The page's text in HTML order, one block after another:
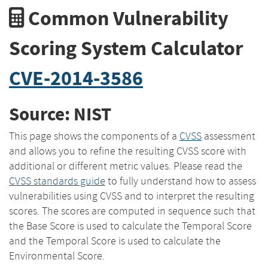
Common Vulnerability
Scoring System Calculator
CVE-2014-3586
Source: NIST
This page shows the components of a CVSS assessment
and allows you to refine the resulting CVSS score with
additional or different metric values. Please read the
CVSS standards guide to fully understand how to assess
vulnerabilities using CVSS and to interpret the resulting
scores. The scores are computed in sequence such that
the Base Score is used to calculate the Temporal Score
and the Temporal Score is used to calculate the
Environmental Score.